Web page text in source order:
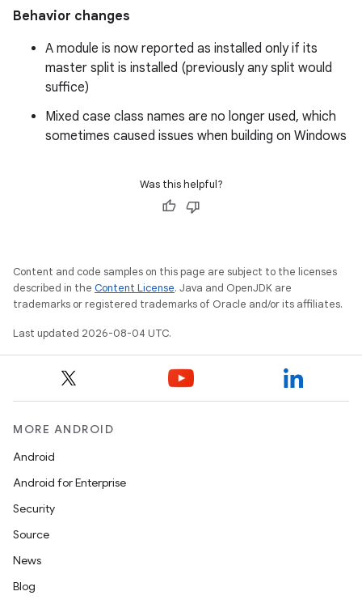
Behavior changes
A module is now reported as installed only if its
master split is installed (previously any split would
suffice)
Mixed case class names are no longer used, which
sometimes caused issues when building on Windows
Was this helpful?
Content and code samples on this page are subject to the licenses
described in the Content License. Java and OpenJDK are
trademarks or registered trademarks of Oracle and/or its affiliates.
Last updated 2026-08-04 UTC.
MORE ANDROID
Android
Android for Enterprise
Security
Source
News
Blog